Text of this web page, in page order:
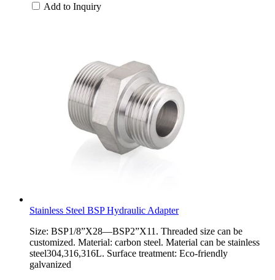
Add to Inquiry
Stainless Steel BSP Hydraulic Adapter
Size: BSP1/8”X28—BSP2”X11. Threaded size can be
customized. Material: carbon steel. Material can be stainless
steel304,316,316L. Surface treatment: Eco-friendly
galvanized